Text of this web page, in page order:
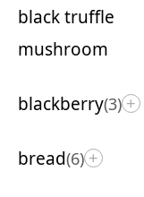
black truffle
mushroom
blackberry(3) +
bread(6) +